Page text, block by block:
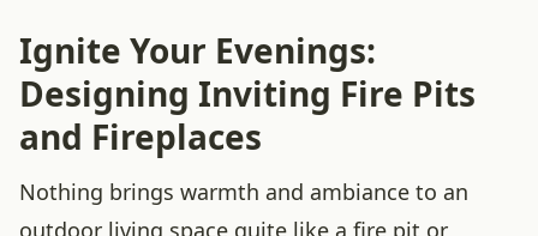
Ignite Your Evenings:
Designing Inviting Fire Pits
and Fireplaces
Nothing brings warmth and ambiance to an
outdoor living space quite like a fire pit or